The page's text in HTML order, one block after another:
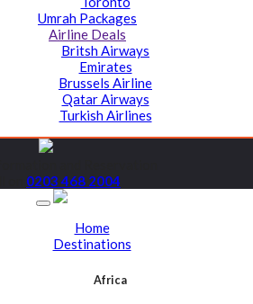
Umrah Packages
Airline Deals
Britsh Airways
Emirates
Brussels Airline
Qatar Airways
Turkish Airlines
0203 468 2004
Home
Destinations
Africa